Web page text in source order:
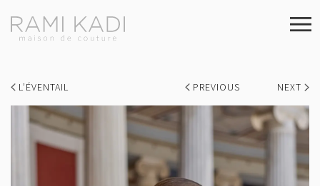
L’ÉVENTAIL PREVIOUS NEXT